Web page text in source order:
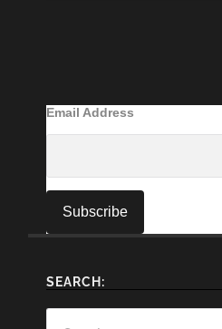
Email Address
SEARCH: